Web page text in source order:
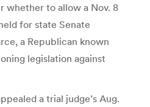
whether to allow a Nov. 8
for state Senate
a Republican known
legislation against
a trial judge’s Aug.